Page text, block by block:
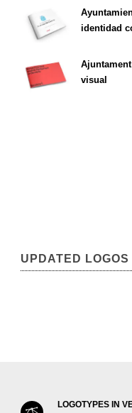
identidad
visual
UPDATED LOGOS
LOGOTYPES IN